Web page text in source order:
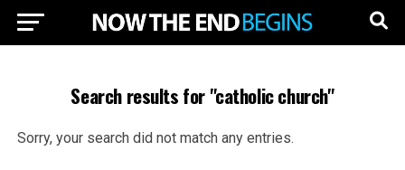
Search results for "catholic church"
Sorry, your search did not match any entries.